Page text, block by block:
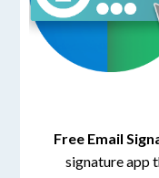
Free Email
signature app